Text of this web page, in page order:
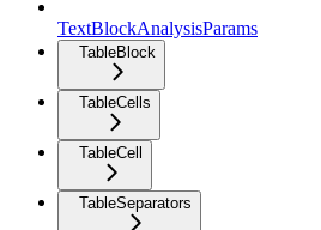
TextBlockAnalysisParams
TableBlock
TableCells
TableCell
TableSeparators